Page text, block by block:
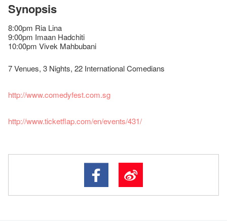
Synopsis
8:00pm Ria Lina
9:00pm Imaan Hadchiti
10:00pm Vivek Mahbubani
7 Venues, 3 Nights, 22 International Comedians
http://www.comedyfest.com.sg
http://www.ticketflap.com/en/events/431/